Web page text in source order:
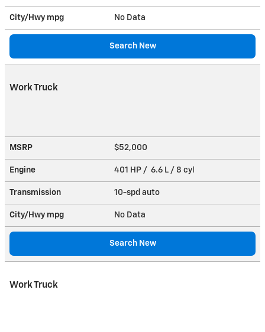
City/Hwy mpg No Data
Search New
Work Truck
MSRP $52,000
Engine 401 HP / 6.6 L / 8 cyl
Transmission 10-spd auto
City/Hwy mpg No Data
Search New
Work Truck